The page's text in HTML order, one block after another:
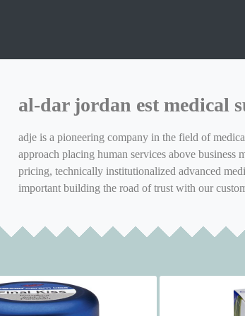
al-dar jordan est medical
adje is a pioneering company in the field of
approach placing human services above
pricing, technically institutionalized advanced
important building the road of trust with our